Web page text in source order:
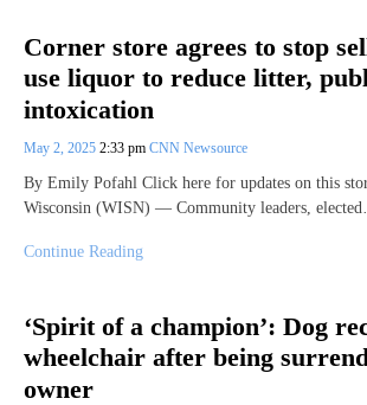
Corner store agrees to stop
use liquor to reduce litter,
intoxication
May 2, 2025 2:33 pm CNN Newsource
By Emily Pofahl Click here for updates on this
Wisconsin (WISN) — Community leaders,
Continue Reading
‘Spirit of a champion’: Dog
wheelchair after being
owner